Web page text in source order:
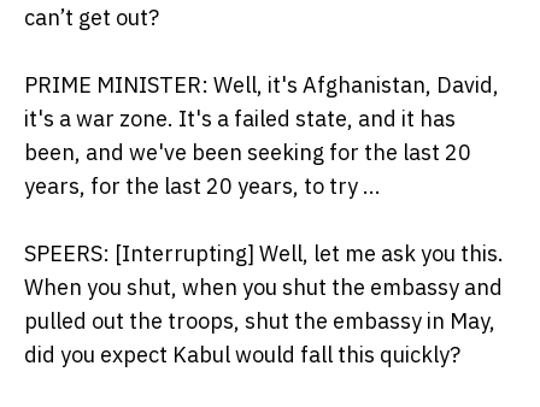
can’t get out?
PRIME MINISTER: Well, it's Afghanistan, David,
it's a war zone. It's a failed state, and it has
been, and we've been seeking for the last 20
years, for the last 20 years, to try ...
SPEERS: [Interrupting] Well, let me ask you this.
When you shut, when you shut the embassy and
pulled out the troops, shut the embassy in May,
did you expect Kabul would fall this quickly?